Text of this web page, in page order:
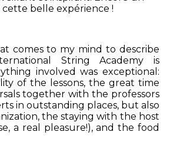
belle expérience !
comes to my mind to describe
String Academy is
involved was exceptional:
of the lessons, the great time
together with the professors
in outstanding places, but also
the staying with the host
a real pleasure!), and the food